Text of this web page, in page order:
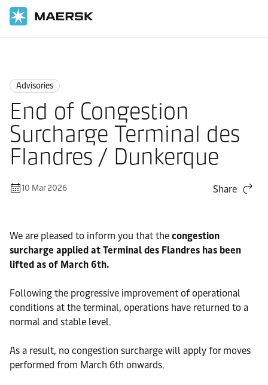
Advisories
End of Congestion
Surcharge Terminal des
Flandres / Dunkerque
10 Mar 2026 Share
We are pleased to inform you that the congestion
surcharge applied at Terminal des Flandres has been
lifted as of March 6th.
Following the progressive improvement of operational
conditions at the terminal, operations have returned to a
normal and stable level.
As a result, no congestion surcharge will apply for moves
performed from March 6th onwards.